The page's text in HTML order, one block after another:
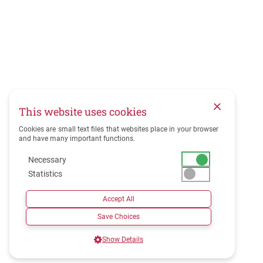
This website uses cookies
Cookies are small text files that websites place in your browser
and have many important functions.
Necessary
Statistics
Accept All
Save Choices
Show Details